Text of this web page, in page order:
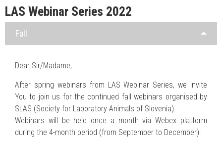
LAS Webinar Series 2022
Fall
Dear Sir/Madame,
After spring webinars from LAS Webinar Series, we invite
You to join us for the continued fall webinars organised by
SLAS (Society for Laboratory Animals of Slovenia).
Webinars will be held once a month via Webex platform
during the 4-month period (from September to December):